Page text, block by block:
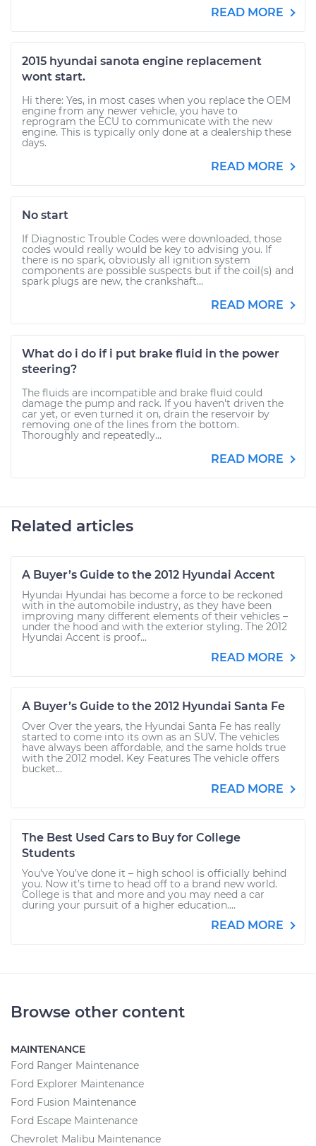
READ MORE
2015 hyundai sanota engine replacement
wont start.
Hi there: Yes, in most cases when you replace the OEM
engine from any newer vehicle, you have to
reprogram the ECU to communicate with the new
engine. This is typically only done at a dealership these
days.
READ MORE
No start
If Diagnostic Trouble Codes were downloaded, those
codes would really would be key to advising you. If
there is no spark, obviously all ignition system
components are possible suspects but if the coil(s) and
spark plugs are new, the crankshaft...
READ MORE
What do i do if i put brake fluid in the power
steering?
The fluids are incompatible and brake fluid could
damage the pump and rack. If you haven't driven the
car yet, or even turned it on, drain the reservoir by
removing one of the lines from the bottom.
Thoroughly and repeatedly...
READ MORE
Related articles
A Buyer’s Guide to the 2012 Hyundai Accent
Hyundai Hyundai has become a force to be reckoned
with in the automobile industry, as they have been
improving many different elements of their vehicles –
under the hood and with the exterior styling. The 2012
Hyundai Accent is proof...
READ MORE
A Buyer’s Guide to the 2012 Hyundai Santa Fe
Over Over the years, the Hyundai Santa Fe has really
started to come into its own as an SUV. The vehicles
have always been affordable, and the same holds true
with the 2012 model. Key Features The vehicle offers
bucket...
READ MORE
The Best Used Cars to Buy for College
Students
You’ve You’ve done it – high school is officially behind
you. Now it’s time to head off to a brand new world.
College is that and more and you may need a car
during your pursuit of a higher education....
READ MORE
Browse other content
MAINTENANCE
Ford Ranger Maintenance
Ford Explorer Maintenance
Ford Fusion Maintenance
Ford Escape Maintenance
Chevrolet Malibu Maintenance